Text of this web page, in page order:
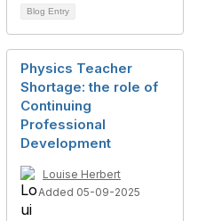
Blog Entry
Physics Teacher
Shortage: the role of
Continuing
Professional
Development
Louise Herbert
Added 05-09-2025